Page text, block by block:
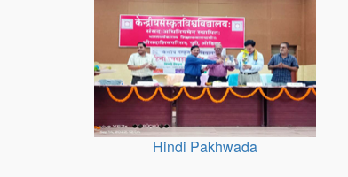
Hindi Pakhwada